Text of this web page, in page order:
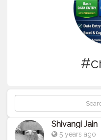
Shivangi Jain
5 years ago